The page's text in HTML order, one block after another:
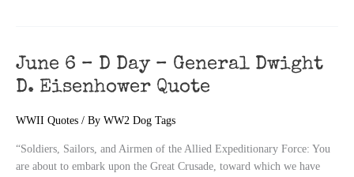
June 6 – D Day – General Dwight
D. Eisenhower Quote
WWII Quotes / By WW2 Dog Tags
“Soldiers, Sailors, and Airmen of the Allied Expeditionary Force: You
are about to embark upon the Great Crusade, toward which we have